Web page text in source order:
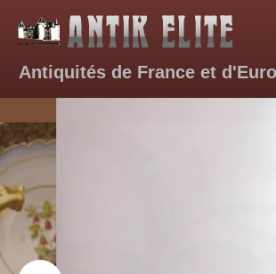
Antiquités de France et